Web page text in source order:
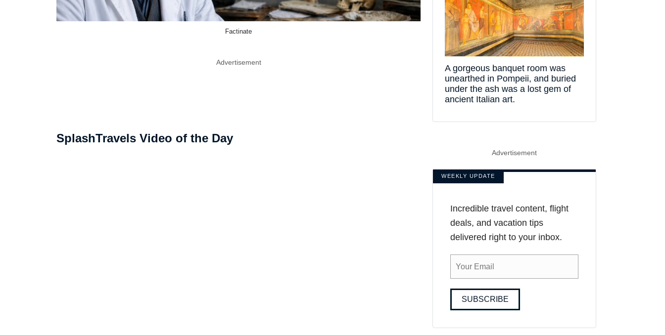
Factinate
Advertisement
SplashTravels Video of the Day
A gorgeous banquet room was
unearthed in Pompeii, and buried
under the ash was a lost gem of
ancient Italian art.
Advertisement
WEEKLY UPDATE
Incredible travel content, flight
deals, and vacation tips
delivered right to your inbox.
SUBSCRIBE